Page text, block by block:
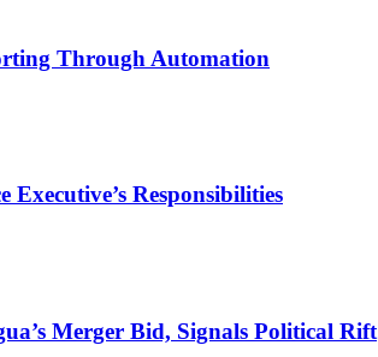
Through Automation
Responsibilities
Merger Bid, Signals Political Rift